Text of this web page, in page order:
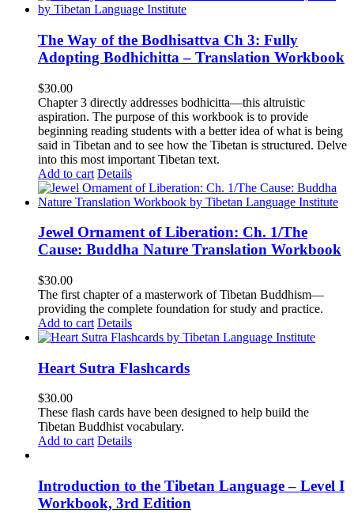
The Way of the Bodhisattva Ch 3: Fully
Adopting Bodhichitta – Translation Workbook
$30.00
Chapter 3 directly addresses bodhicitta—this altruistic
aspiration. The purpose of this workbook is to provide
beginning reading students with a better idea of what is being
said in Tibetan and to see how the Tibetan is structured. Delve
into this most important Tibetan text.
Add to cart Details
Jewel Ornament of Liberation: Ch. 1/The
Cause: Buddha Nature Translation Workbook
$30.00
The first chapter of a masterwork of Tibetan Buddhism—
providing the complete foundation for study and practice.
Add to cart Details
Heart Sutra Flashcards
$30.00
These flash cards have been designed to help build the
Tibetan Buddhist vocabulary.
Add to cart Details
Introduction to the Tibetan Language – Level I
Workbook, 3rd Edition